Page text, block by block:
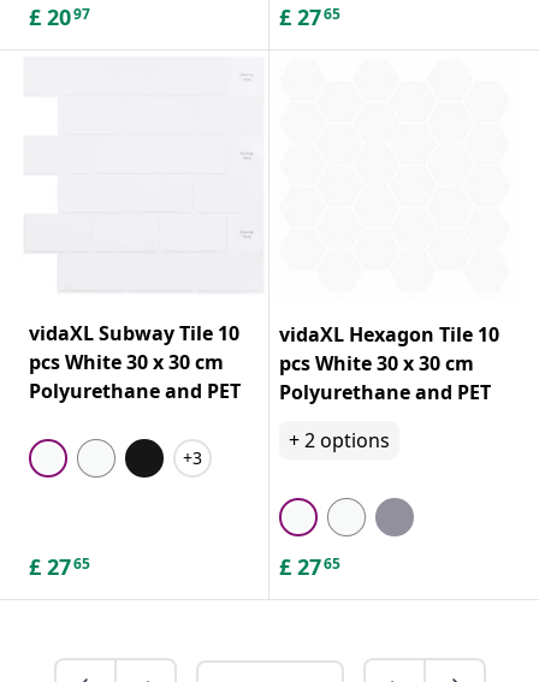
£ 2097 £ 2765
vidaXL Subway Tile 10
pcs White 30 x 30 cm
Polyurethane and PET
+3
£ 2765
vidaXL Hexagon Tile 10
pcs White 30 x 30 cm
Polyurethane and PET
+2options
£ 2765